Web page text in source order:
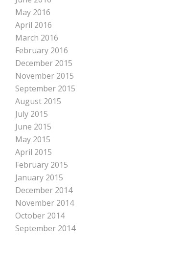
May 2016
April 2016
March 2016
February 2016
December 2015
November 2015
September 2015
August 2015
July 2015
June 2015
May 2015
April 2015
February 2015
January 2015
December 2014
November 2014
October 2014
September 2014